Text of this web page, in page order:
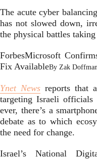
The acute cyber
has not slowed down,
the physical battles
ForbesMicrosoft
Fix AvailableBy Zak Doffman
Ynet News reports that
targeting Israeli officials
ever, there’s a
debate as to which
the need for change.
Israel’s National